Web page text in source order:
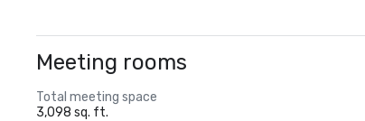
Meeting rooms
Total meeting space
3,098 sq. ft.